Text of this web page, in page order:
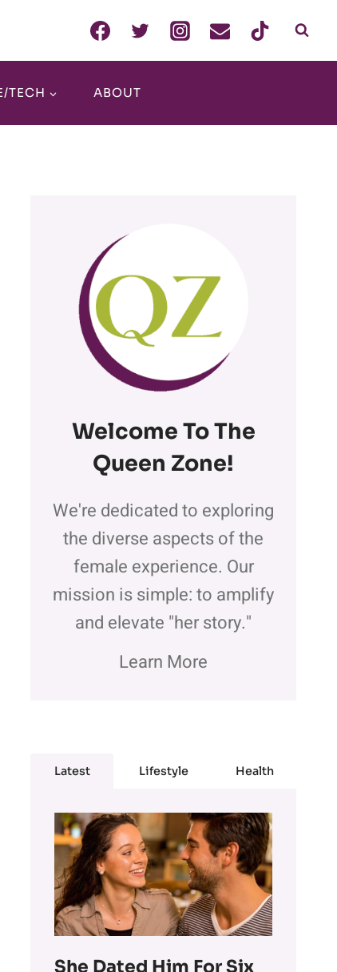
TECH ABOUT
Welcome To The
Queen Zone!
We're dedicated to exploring
the diverse aspects of the
female experience. Our
mission is simple: to amplify
and elevate "her story."
Learn More
Latest Lifestyle Health
She Dated Him For Six